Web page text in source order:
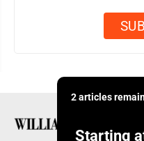
2 articles
Starting